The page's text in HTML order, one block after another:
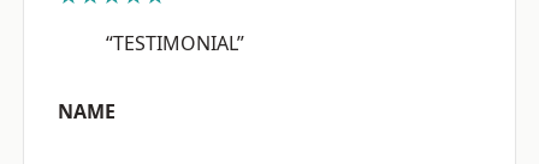
“TESTIMONIAL”
NAME